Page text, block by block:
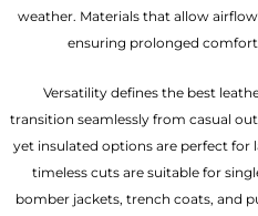
weather. Materials that allow
ensuring prolonged
Versatility defines the best
transition seamlessly from casual
yet insulated options are perfect for
timeless cuts are suitable for
bomber jackets, trench coats, and